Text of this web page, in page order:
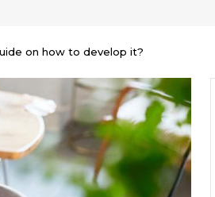
on how to develop it?